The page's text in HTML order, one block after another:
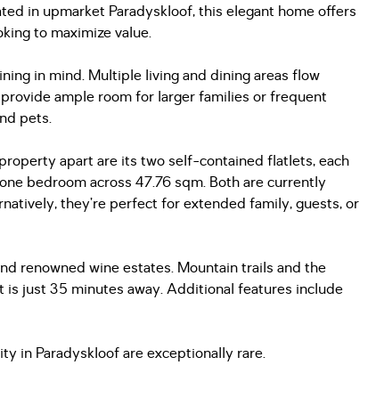
in upmarket Paradyskloof, this elegant home offers
to maximize value.
in mind. Multiple living and dining areas flow
ample room for larger families or frequent
pets.
apart are its two self-contained flatlets, each
bedroom across 47.76 sqm. Both are currently
they’re perfect for extended family, guests, or
renowned wine estates. Mountain trails and the
is just 35 minutes away. Additional features include
in Paradyskloof are exceptionally rare.